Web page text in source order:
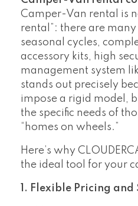
Camper-Van rental is
rental”: there are
seasonal cycles,
accessory kits, high
management system
stands out precisely
impose a rigid model,
the specific needs of
“homes on wheels.”
Here’s why
the ideal tool for your
1. Flexible Pricing